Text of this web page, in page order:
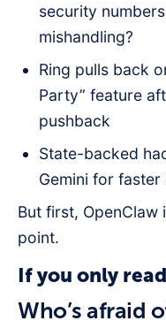
security
mishandling?
Ring pulls back
Party” feature
pushback
State-backed
Gemini for
But first, OpenClaw
point.
If you only
Who’s afraid